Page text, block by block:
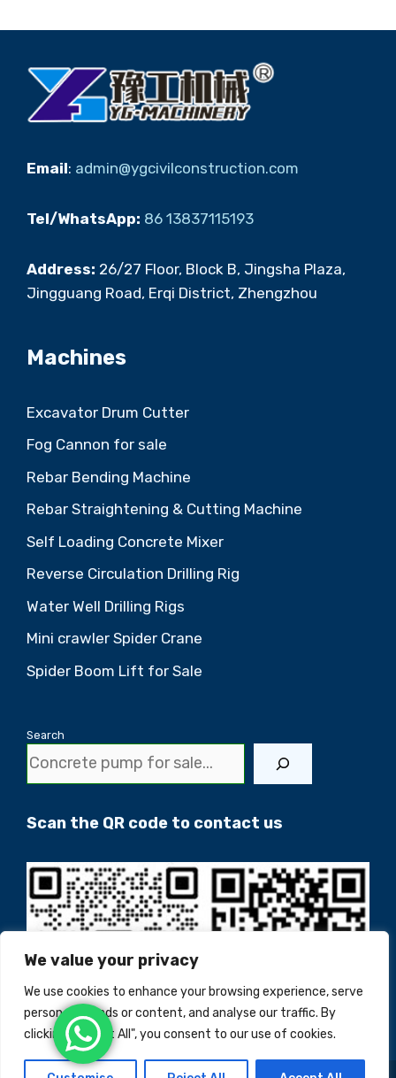
We value your privacy
We use cookies to enhance your browsing experience, serve
personalised ads or content, and analyse our traffic. By
clicking "Accept All", you consent to our use of cookies.
Email: admin@ygcivilconstruction.com
Tel/WhatsApp: 86 13837115193
Address: 26/27 Floor, Block B, Jingsha Plaza,
Jingguang Road, Erqi District, Zhengzhou
Machines
Excavator Drum Cutter
Fog Cannon for sale
Rebar Bending Machine
Rebar Straightening & Cutting Machine
Self Loading Concrete Mixer
Reverse Circulation Drilling Rig
Water Well Drilling Rigs
Mini crawler Spider Crane
Spider Boom Lift for Sale
Search
Scan the QR code to contact us